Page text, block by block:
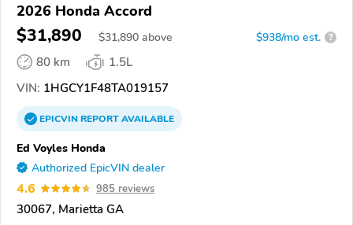
2026 Honda Accord
$31,890 $31,890 above $938/mo est. ?
80 km
1.5L
VIN: 1HGCY1F48TA019157
EPICVINREPORTAVAILABLE
Ed Voyles Honda
Authorized EpicVIN dealer
4.6 985 reviews
30067, Marietta GA